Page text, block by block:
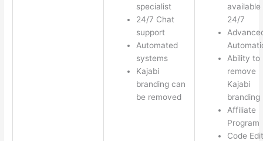
specialist
24/7 Chat
support
Automated
systems
Kajabi
branding can
be removed
available
24/7
Ability to
remove
Kajabi
branding
Affiliate
Program
Code